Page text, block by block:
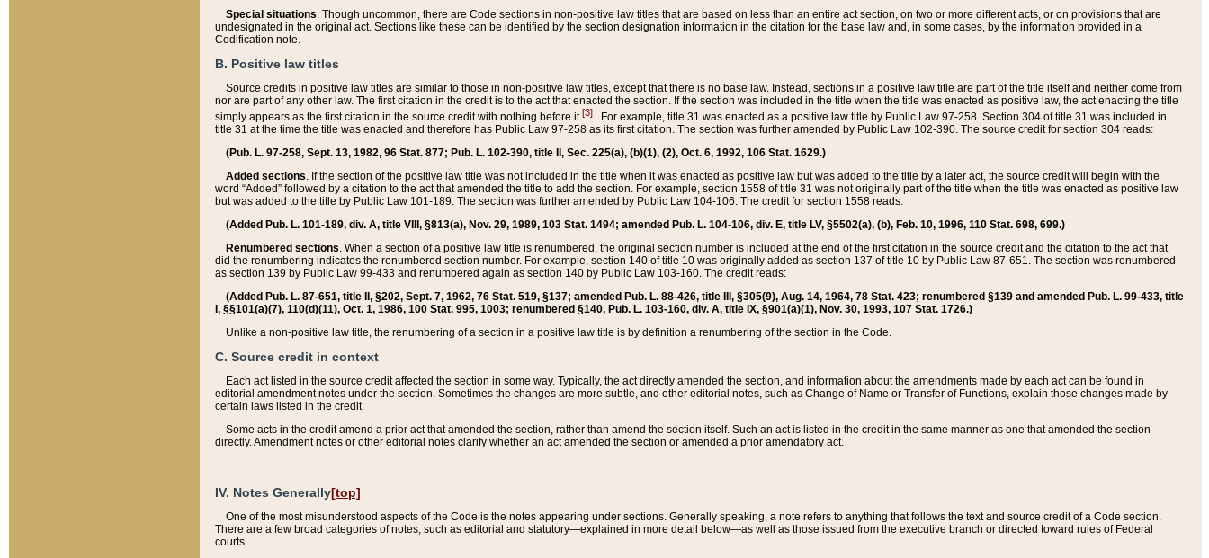
Special situations. Though uncommon, there are Code sections in non-positive law titles that are based on less than an entire act section, on two or more different acts, or on provisions that are
undesignated in the original act. Sections like these can be identified by the section designation information in the citation for the base law and, in some cases, by the information provided in a
Codification note.
B. Positive law titles
Source credits in positive law titles are similar to those in non-positive law titles, except that there is no base law. Instead, sections in a positive law title are part of the title itself and neither come from
nor are part of any other law. The first citation in the credit is to the act that enacted the section. If the section was included in the title when the title was enacted as positive law, the act enacting the title
simply appears as the first citation in the source credit with nothing before it[3] . For example, title 31 was enacted as a positive law title by Public Law 97-258. Section 304 of title 31 was included in
title 31 at the time the title was enacted and therefore has Public Law 97-258 as its first citation. The section was further amended by Public Law 102-390. The source credit for section 304 reads:
(Pub. L. 97-258, Sept. 13, 1982, 96 Stat. 877; Pub. L. 102-390, title II, Sec. 225(a), (b)(1), (2), Oct. 6, 1992, 106 Stat. 1629.)
Added sections. If the section of the positive law title was not included in the title when it was enacted as positive law but was added to the title by a later act, the source credit will begin with the
word “Added” followed by a citation to the act that amended the title to add the section. For example, section 1558 of title 31 was not originally part of the title when the title was enacted as positive law
but was added to the title by Public Law 101-189. The section was further amended by Public Law 104-106. The credit for section 1558 reads:
(Added Pub. L. 101-189, div. A, title VIII, §813(a), Nov. 29, 1989, 103 Stat. 1494; amended Pub. L. 104-106, div. E, title LV, §5502(a), (b), Feb. 10, 1996, 110 Stat. 698, 699.)
Renumbered sections. When a section of a positive law title is renumbered, the original section number is included at the end of the first citation in the source credit and the citation to the act that
did the renumbering indicates the renumbered section number. For example, section 140 of title 10 was originally added as section 137 of title 10 by Public Law 87-651. The section was renumbered
as section 139 by Public Law 99-433 and renumbered again as section 140 by Public Law 103-160. The credit reads:
(Added Pub. L. 87-651, title II, §202, Sept. 7, 1962, 76 Stat. 519, §137; amended Pub. L. 88-426, title III, §305(9), Aug. 14, 1964, 78 Stat. 423; renumbered §139 and amended Pub. L. 99-433, title
I, §§101(a)(7), 110(d)(11), Oct. 1, 1986, 100 Stat. 995, 1003; renumbered §140, Pub. L. 103-160, div. A, title IX, §901(a)(1), Nov. 30, 1993, 107 Stat. 1726.)
Unlike a non-positive law title, the renumbering of a section in a positive law title is by definition a renumbering of the section in the Code.
C. Source credit in context
Each act listed in the source credit affected the section in some way. Typically, the act directly amended the section, and information about the amendments made by each act can be found in
editorial amendment notes under the section. Sometimes the changes are more subtle, and other editorial notes, such as Change of Name or Transfer of Functions, explain those changes made by
certain laws listed in the credit.
Some acts in the credit amend a prior act that amended the section, rather than amend the section itself. Such an act is listed in the credit in the same manner as one that amended the section
directly. Amendment notes or other editorial notes clarify whether an act amended the section or amended a prior amendatory act.
IV. Notes Generally[top]
One of the most misunderstood aspects of the Code is the notes appearing under sections. Generally speaking, a note refers to anything that follows the text and source credit of a Code section.
There are a few broad categories of notes, such as editorial and statutory—explained in more detail below—as well as those issued from the executive branch or directed toward rules of Federal
courts.